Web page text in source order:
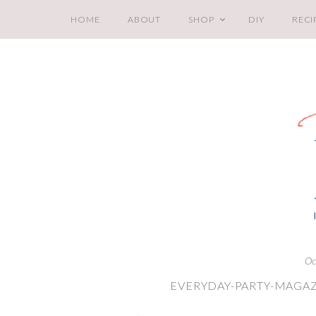
HOME ABOUT SHOP DIY
EVERYDAY-PARTY-